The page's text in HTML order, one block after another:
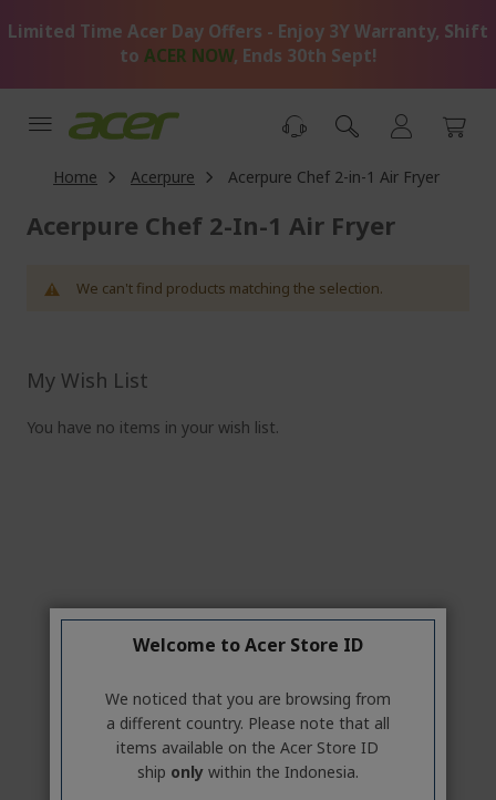
toLimited Time Acer Day Offers - Enjoy 3Y Warranty, Shift
to ACER NOW, Ends 30th Sept!
Home Acerpure Acerpure Chef 2-in-1 Air Fryer
Acerpure Chef 2-In-1 Air Fryer
We can't find products matching the selection.
My Wish List
You have no items in your wish list.
Welcome to Acer Store ID
We noticed that you are browsing from
a different country. Please note that all
items available on the Acer Store ID
ship only within the Indonesia.